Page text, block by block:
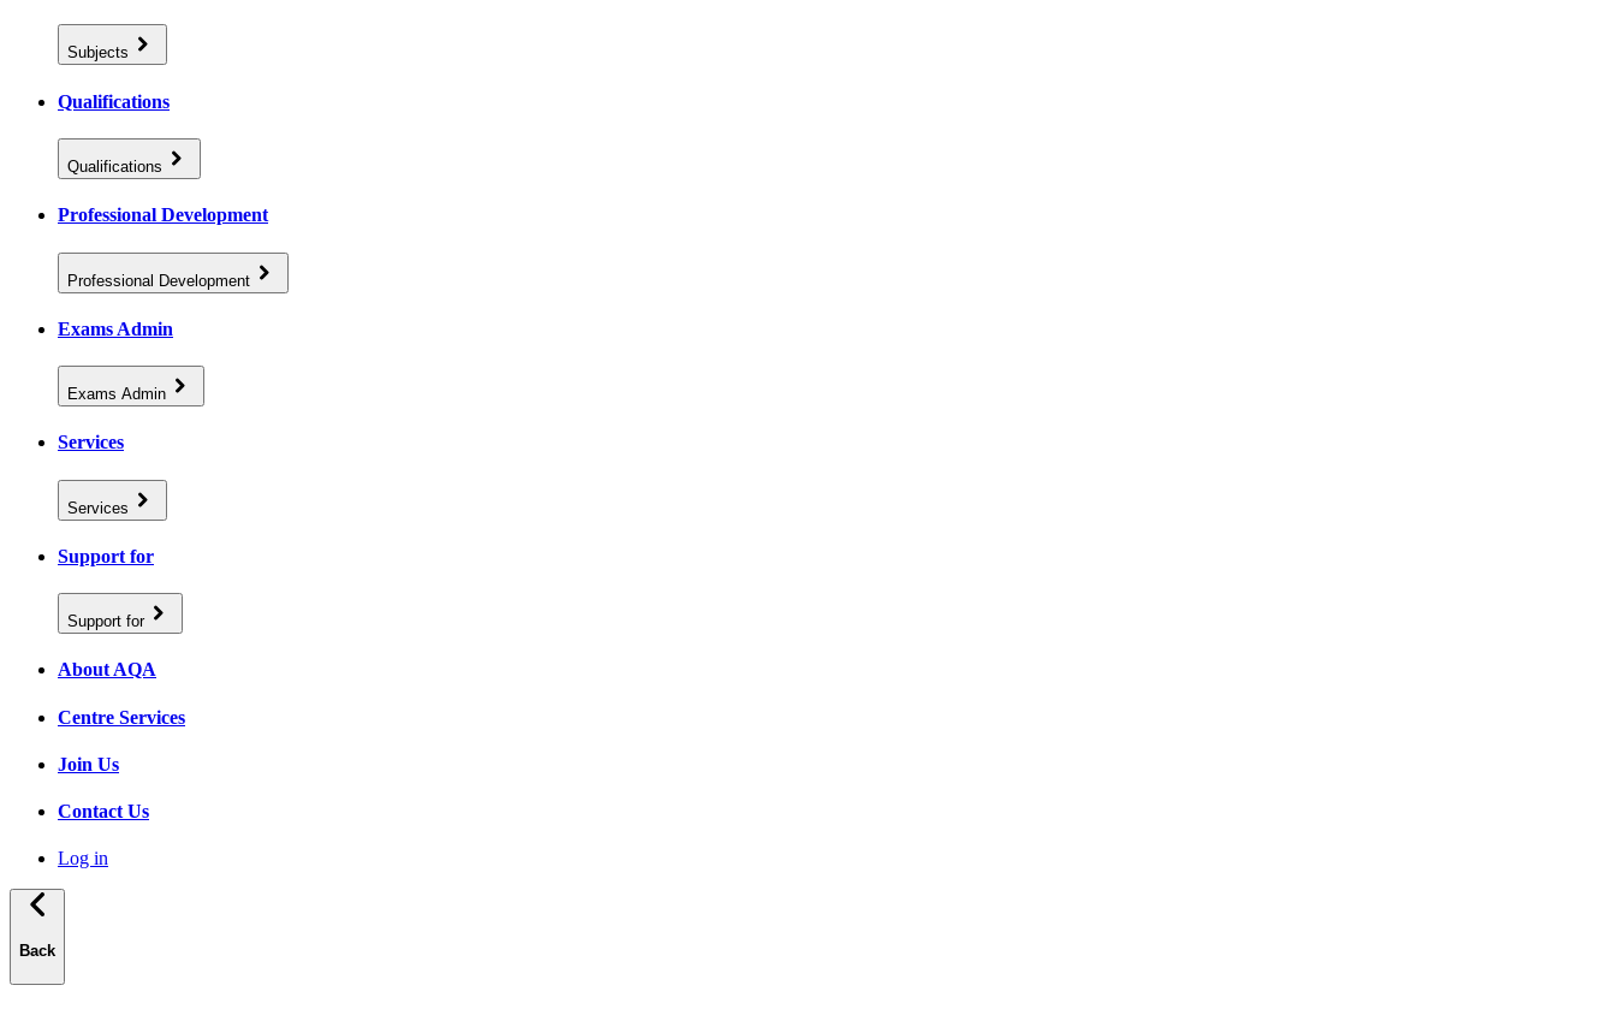
Subjects
Qualifications
Qualifications
Professional Development
Professional Development
Exams Admin
Exams Admin
Services
Services
Support for
Support for
About AQA
Centre Services
Join Us
Contact Us
Log in
Back